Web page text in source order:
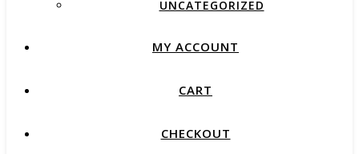
UNCATEGORIZED
MY ACCOUNT
CART
CHECKOUT